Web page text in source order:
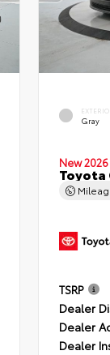
Gray
New 2026
Toyota
TSRP
Dealer
Dealer
Dealer